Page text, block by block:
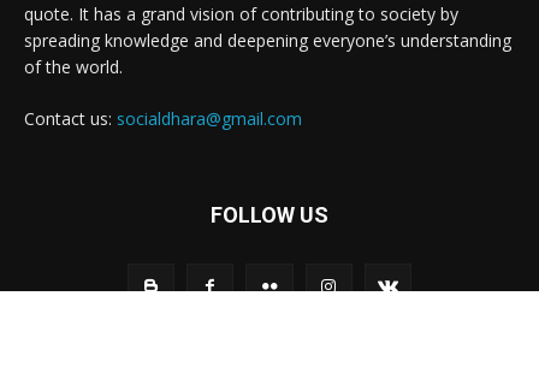
quote. It has a grand vision of contributing to society by
spreading knowledge and deepening everyone’s understanding
of the world.
Contact us: socialdhara@gmail.com
FOLLOW US